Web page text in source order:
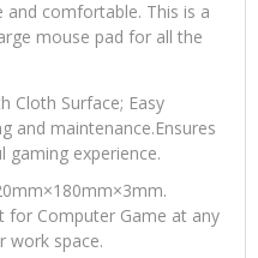
and comfortable. This is a
mouse pad for all the
Cloth Surface; Easy
and maintenance.Ensures
gaming experience.
for Computer Game at any
work space.